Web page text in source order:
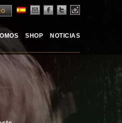
SHOP NOTICIAS